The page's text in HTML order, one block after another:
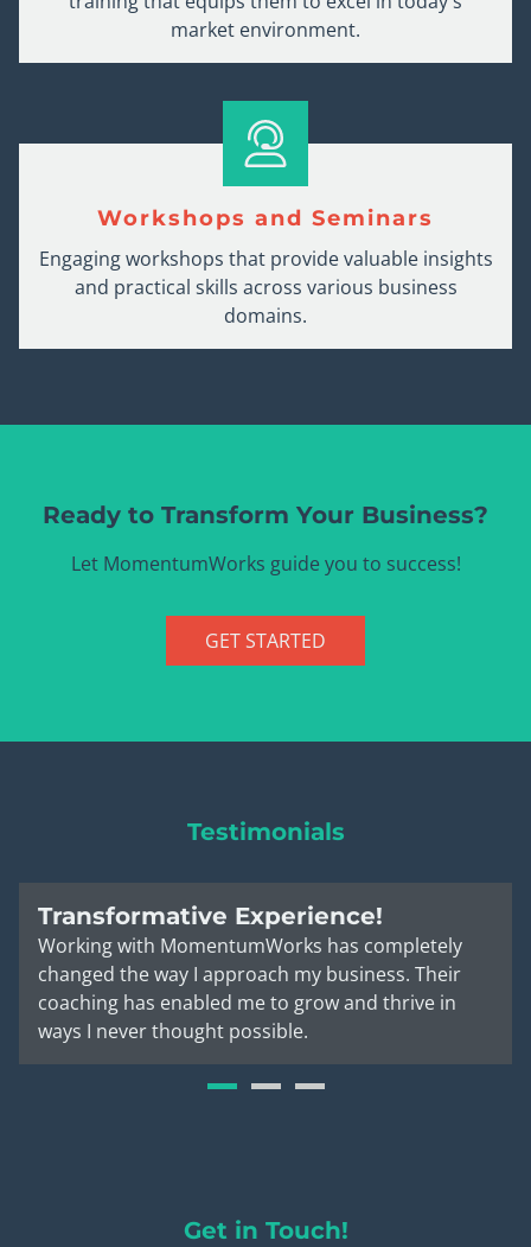
market environment.
Workshops and Seminars
Engaging workshops that provide valuable insights
and practical skills across various business
domains.
Ready to Transform Your Business?
Let MomentumWorks guide you to success!
GET STARTED
Testimonials
Transformative Experience!
Working with MomentumWorks has completely
changed the way I approach my business. Their
coaching has enabled me to grow and thrive in
ways I never thought possible.
Get in Touch!